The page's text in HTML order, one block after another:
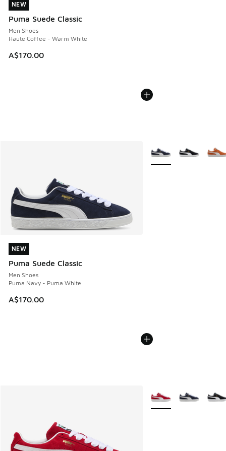
NEW
Puma Suede Classic
Men Shoes
Haute Coffee - Warm White
A$170.00
NEW
NEW
Puma Suede Classic
Men Shoes
Puma Navy - Puma White
A$170.00
NEW
More Colors Available
More Colors Available